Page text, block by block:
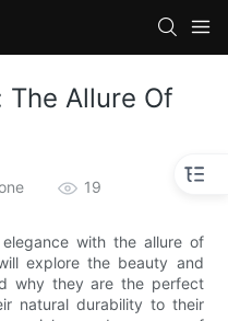
The Allure Of
19
with the allure of
explore the beauty and
why they are the perfect
natural durability to their